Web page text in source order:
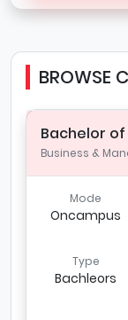
BROWSE
Bachelor
Business &
Mode
Oncampus
Type
Bachleors